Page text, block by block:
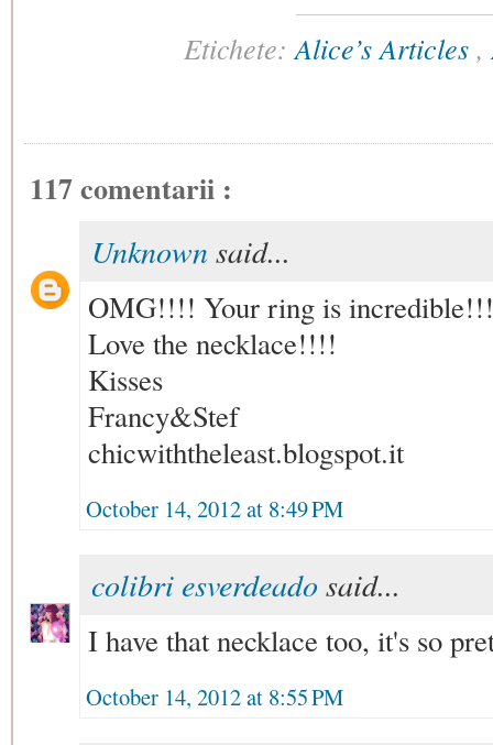
Etichete:Alice’s Articles ,
117 comentarii :
Unknown said...
OMG!!!! Your ring is
Love the necklace!!!!
Kisses
Francy&Stef
chicwiththeleast.blogspot.it
October 14, 2012 at 8:49 PM
colibri esverdeado said...
I have that necklace too, it's so
October 14, 2012 at 8:55 PM